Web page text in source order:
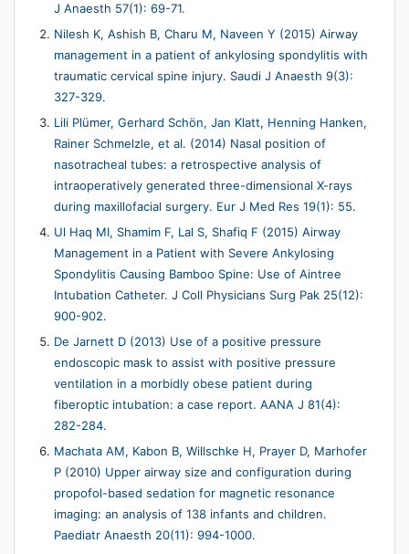
J Anaesth 57(1): 69-71.
Nilesh K, Ashish B, Charu M, Naveen Y (2015) Airway
management in a patient of ankylosing spondylitis with
traumatic cervical spine injury. Saudi J Anaesth 9(3):
327-329.
Lili Plümer, Gerhard Schön, Jan Klatt, Henning Hanken,
Rainer Schmelzle, et al. (2014) Nasal position of
nasotracheal tubes: a retrospective analysis of
intraoperatively generated three-dimensional X-rays
during maxillofacial surgery. Eur J Med Res 19(1): 55.
Ul Haq MI, Shamim F, Lal S, Shafiq F (2015) Airway
Management in a Patient with Severe Ankylosing
Spondylitis Causing Bamboo Spine: Use of Aintree
Intubation Catheter. J Coll Physicians Surg Pak 25(12):
900-902.
De Jarnett D (2013) Use of a positive pressure
endoscopic mask to assist with positive pressure
ventilation in a morbidly obese patient during
fiberoptic intubation: a case report. AANA J 81(4):
282-284.
Machata AM, Kabon B, Willschke H, Prayer D, Marhofer
P (2010) Upper airway size and configuration during
propofol-based sedation for magnetic resonance
imaging: an analysis of 138 infants and children.
Paediatr Anaesth 20(11): 994-1000.